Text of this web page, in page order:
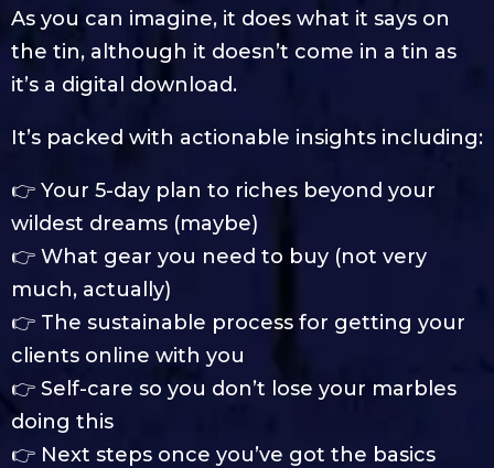
As you can imagine, it does what it says on
the tin, although it doesn’t come in a tin as
it’s a digital download.
It’s packed with actionable insights including:
👉 Your 5-day plan to riches beyond your
wildest dreams (maybe)
👉 What gear you need to buy (not very
much, actually)
👉 The sustainable process for getting your
clients online with you
👉 Self-care so you don’t lose your marbles
doing this
👉 Next steps once you’ve got the basics